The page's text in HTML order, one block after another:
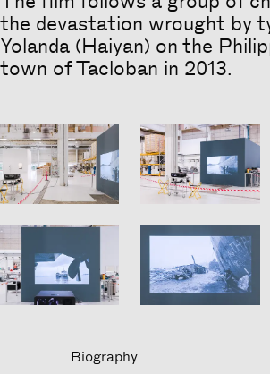
the devastation wrought by
Yolanda (Haiyan) on the
town of Tacloban in 2013.
Biography